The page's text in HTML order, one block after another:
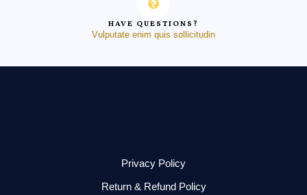
HAVE QUESTIONS?
Vulputate enim quis sollicitudin
Privacy Policy
Return & Refund Policy